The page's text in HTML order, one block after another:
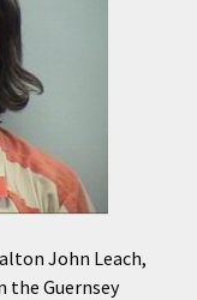
John Leach,
the Guernsey